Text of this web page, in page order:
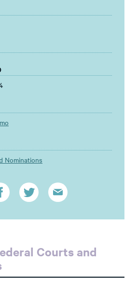
Nominations
Courts and